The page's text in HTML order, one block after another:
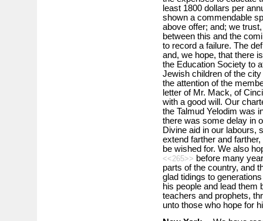
least 1800 dollars per
shown a commendable
above offer; and; we
between this and the
to record a failure. The
and, we hope, that there
the Education Society to
Jewish children of the
the attention of the
letter of Mr. Mack, of
with a good will. Our
the Talmud Yelodim was
there was some delay in
Divine aid in our labours,
extend farther and
be wished for. We also
<<265>> before many
parts of the country, and
glad tidings to
his people and lead them
teachers and prophets,
unto those who hope for